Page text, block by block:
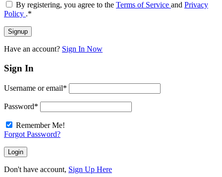
By registering, you agree to the Terms of Service and Privacy
Policy .*
Have an account? Sign In Now
Sign In
Username or email*
Password*
Remember Me!
Forgot Password?
Don't have account, Sign Up Here